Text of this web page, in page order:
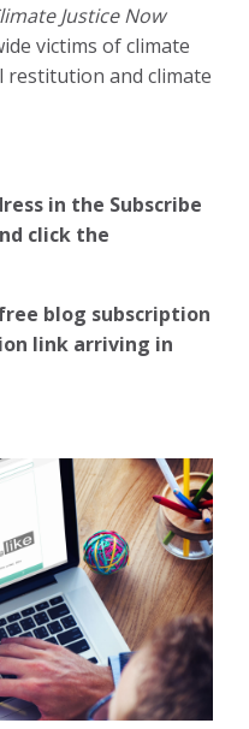
Justice Now
victims of climate
restitution and climate
in the Subscribe
click the
blog subscription
link arriving in